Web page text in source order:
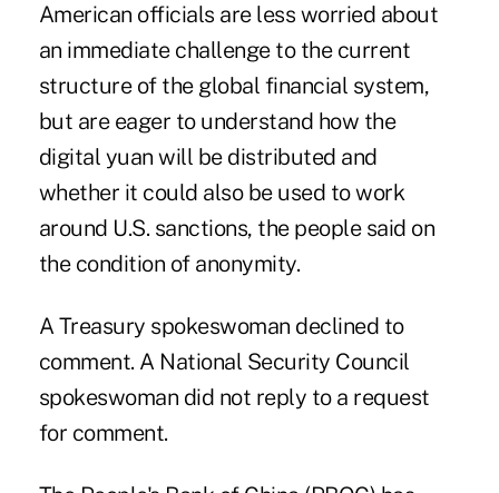
American officials are less worried about
an immediate challenge to the current
structure of the global financial system,
but are eager to understand how the
digital yuan will be distributed and
whether it could also be used to work
around U.S. sanctions, the people said on
the condition of anonymity.
A Treasury spokeswoman declined to
comment. A National Security Council
spokeswoman did not reply to a request
for comment.